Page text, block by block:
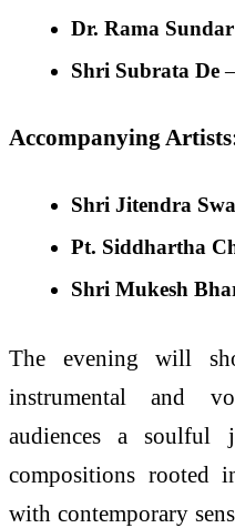
Dr. Rama
Shri Subrata De
Accompanying
Shri Jitendra
Pt. Siddhartha
Shri Mukesh
The evening will
instrumental and
audiences a soulful
compositions rooted
with contemporary